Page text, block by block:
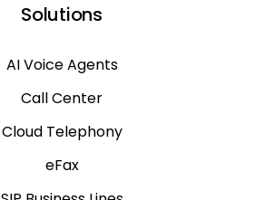
Solutions
AI Voice Agents
Call Center
Cloud Telephony
eFax